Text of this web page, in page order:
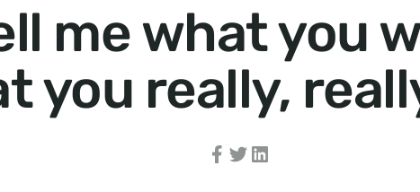
me what you
you really,